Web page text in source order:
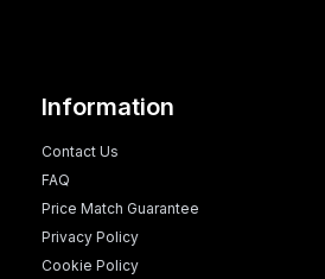
Information
Contact Us
FAQ
Price Match Guarantee
Privacy Policy
Cookie Policy